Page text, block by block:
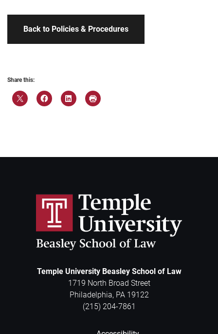
Back to Policies & Procedures
Share this:
Temple University Beasley School of Law
1719 North Broad Street
Philadelphia, PA 19122
(215) 204-7861